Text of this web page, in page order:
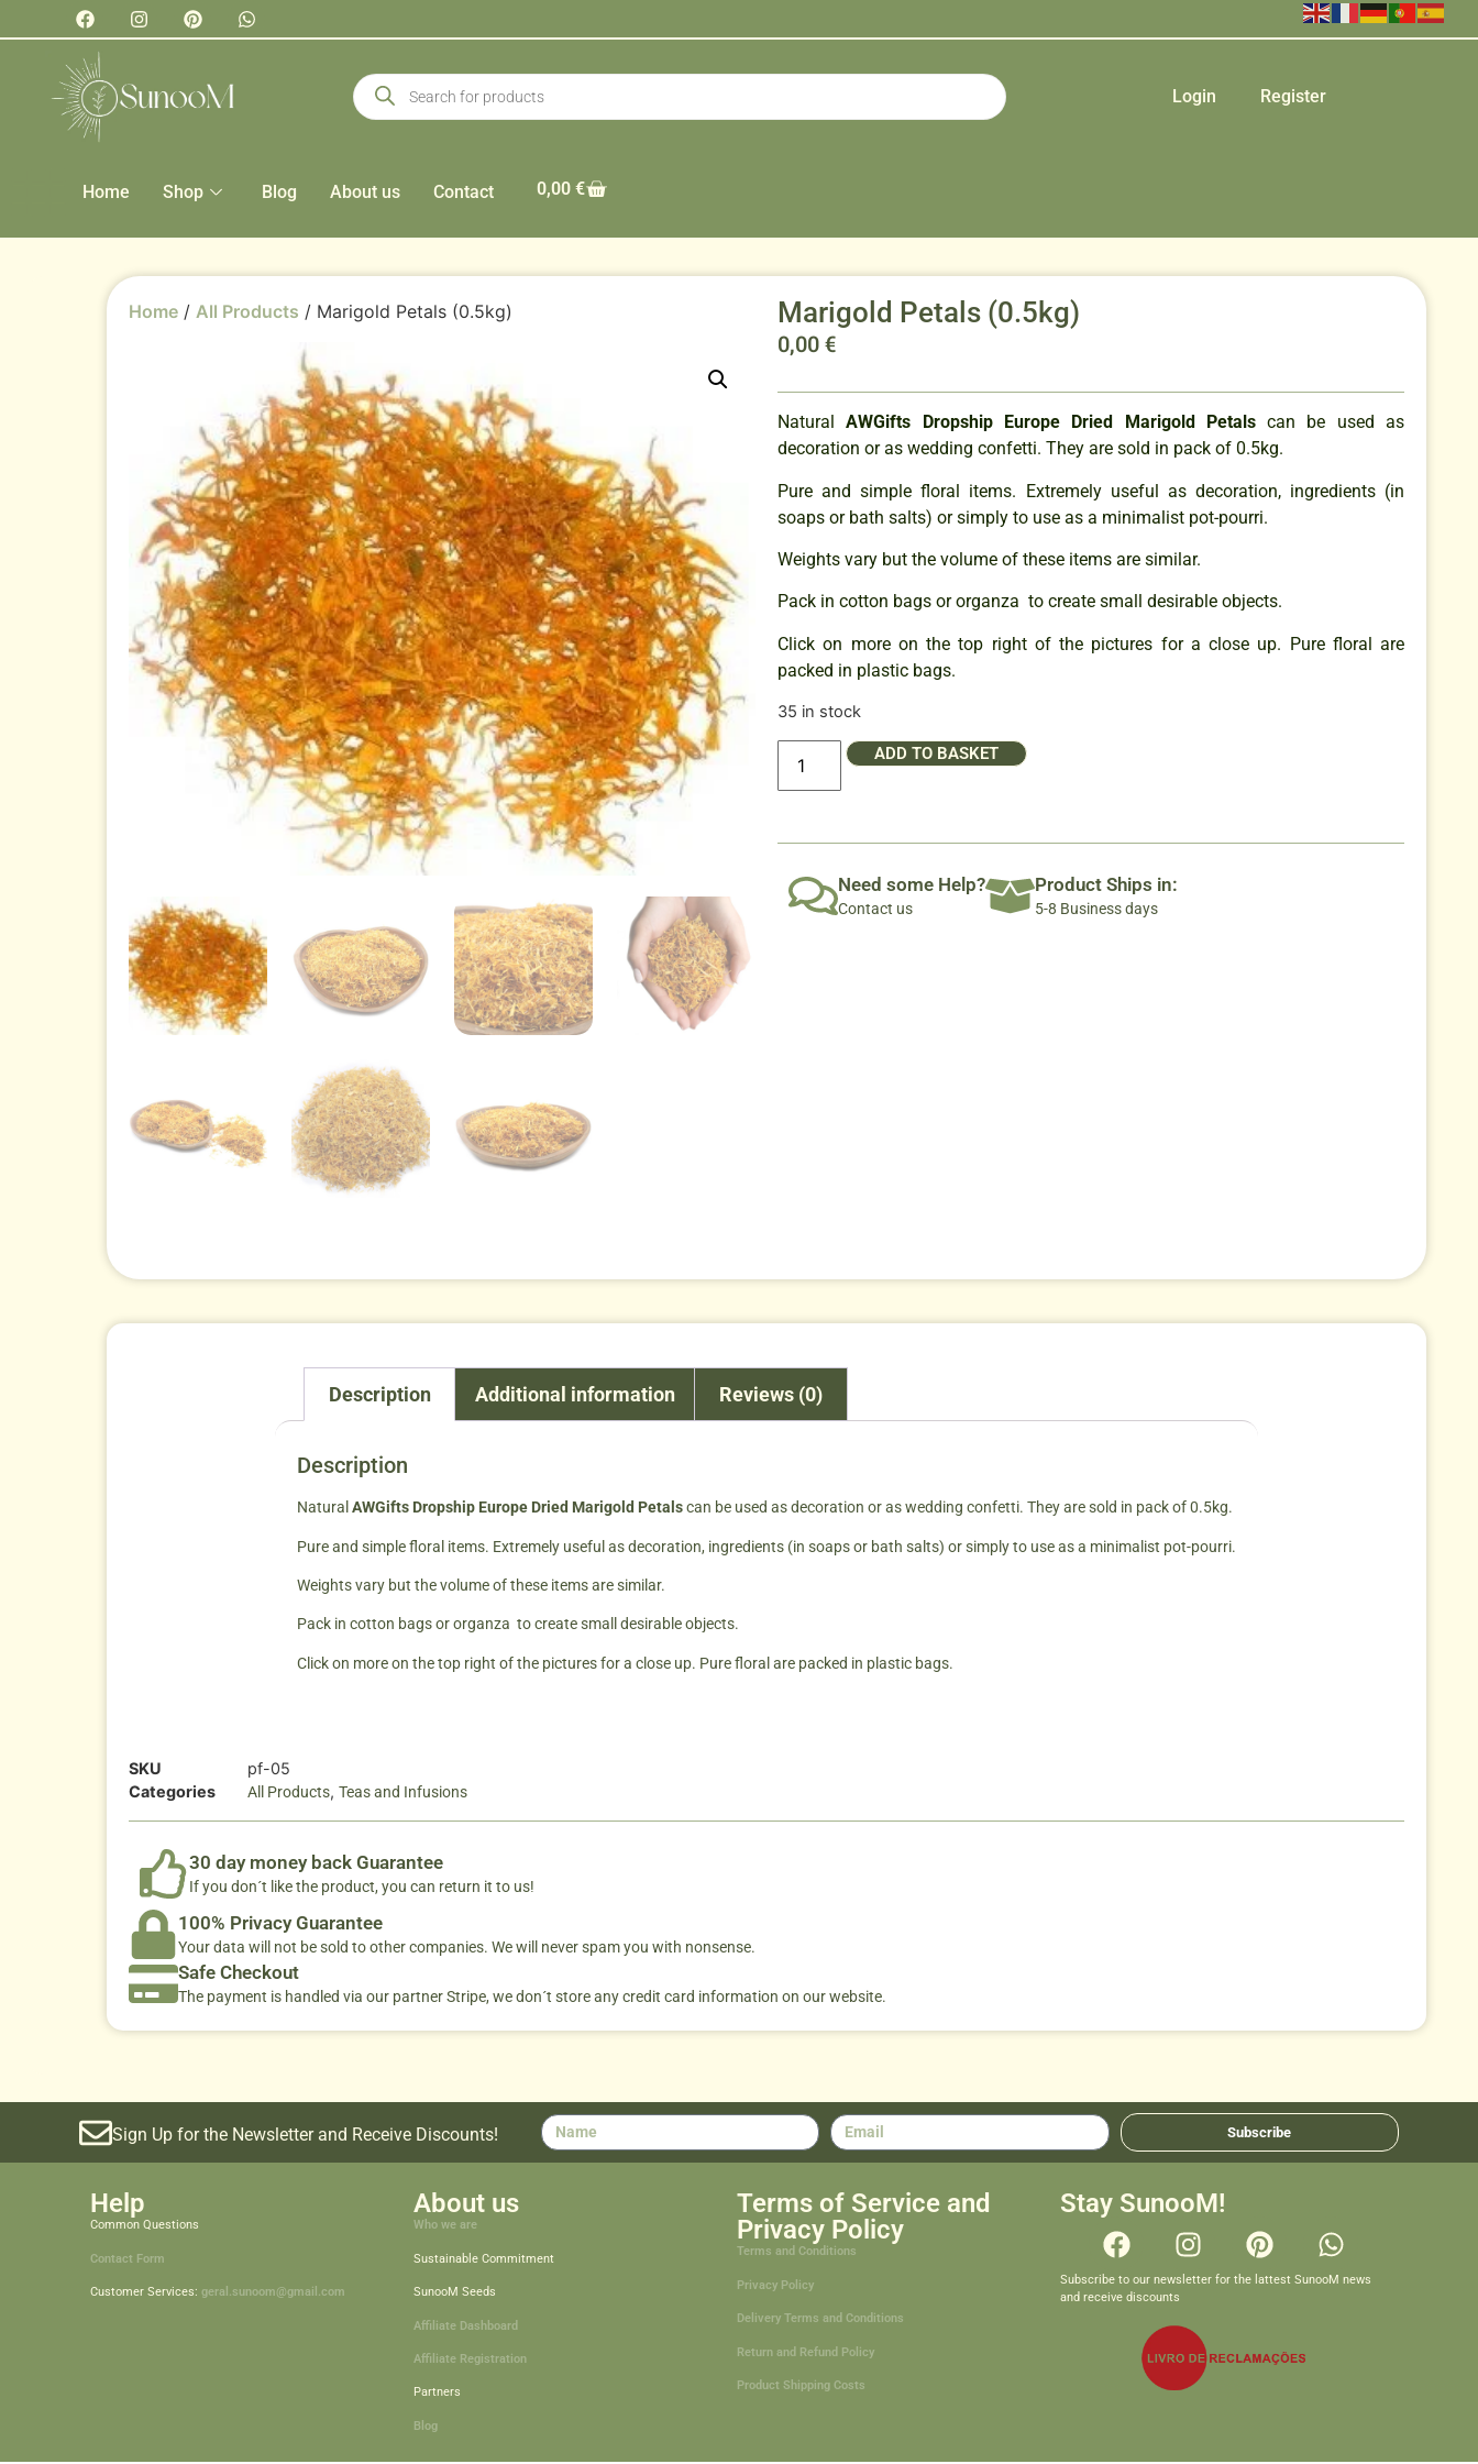
Login Register
Home Shop Blog About us Contact 0,00 €
Home / All Products / Marigold Petals (0.5kg) Marigold Petals (0.5kg)
0,00€
NaturalAWGifts Dropship Europe Dried Marigold Petalscan be used as
decoration or as wedding confetti. They are sold in pack of 0.5kg.
Pure and simple floral items. Extremely useful as decoration, ingredients (in
soaps or bath salts) or simply to use as a minimalist pot-pourri.
Weights vary but the volume of these items are similar.
Pack in cotton bags or organza to create small desirable objects.
Click on more on the top right of the pictures for a close up. Pure floral are
packed in plastic bags.
35 in stock
ADD TO BASKET
Need some Help?
Contact us
Product Ships in:
5-8 Business days
Description Additional information Reviews (0)
Description
Natural AWGifts Dropship Europe Dried Marigold Petalscan be used as decoration or as wedding confetti. They are sold in pack of 0.5kg.
Pure and simple floral items. Extremely useful as decoration, ingredients (in soaps or bath salts) or simply to use as a minimalist pot-pourri.
Weights vary but the volume of these items are similar.
Pack in cotton bags or organza to create small desirable objects.
Click on more on the top right of the pictures for a close up. Pure floral are packed in plastic bags.
SKU
pf-05
Categories
All Products, Teas and Infusions
30 day money back Guarantee
If you don´t like the product, you can return it to us!
100% Privacy Guarantee
Your data will not be sold to other companies. We will never spam you with nonsense.
Safe Checkout
The payment is handled via our partner Stripe, we don´t store any credit card information on our website.
Sign Up for the Newsletter and Receive Discounts! Subscribe
Help
Common Questions
Contact Form
Customer Services: geral.sunoom@gmail.com
About us
Who we are
Sustainable Commitment
SunooM Seeds
Affiliate Dashboard
Affiliate Registration
Partners
Blog
Terms of Service and
Privacy Policy
Terms and Conditions
Privacy Policy
Delivery Terms and Conditions
Return and Refund Policy
Product Shipping Costs
Stay SunooM!
Subscribe to our newsletter for the lattest SunooM news
and receive discounts